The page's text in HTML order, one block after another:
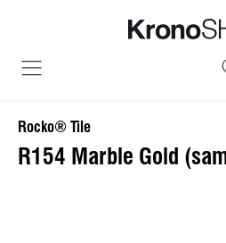
Rocko® Tile
R154 Marble Gold